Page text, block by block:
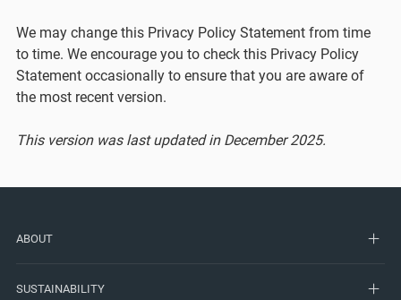
We may change this Privacy Policy Statement from time
to time. We encourage you to check this Privacy Policy
Statement occasionally to ensure that you are aware of
the most recent version.
This version was last updated in December 2025.
ABOUT
SUSTAINABILITY